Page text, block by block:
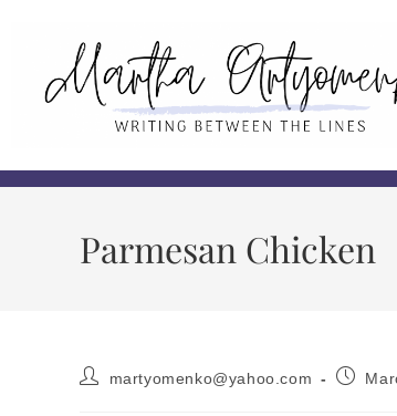
Parmesan Chicken
martyomenko@yahoo.com